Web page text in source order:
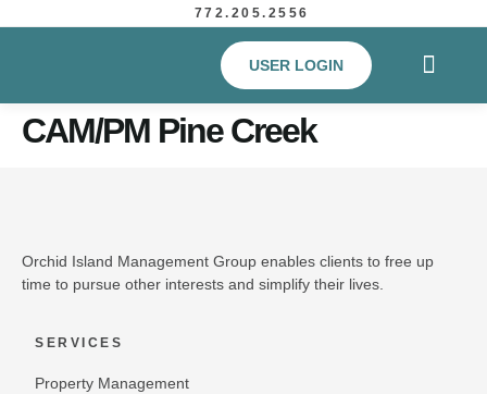
772.205.2556
USER LOGIN
CAM/PM Pine Creek
Orchid Island Management Group enables clients to free up
time to pursue other interests and simplify their lives.
SERVICES
Property Management